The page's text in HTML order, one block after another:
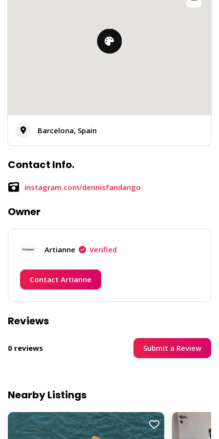
Barcelona, Spain
Contact Info.
instagram.com/dennisfandango
Owner
Artianne Verified
Contact Artianne
Reviews
0 reviews Submit a Review
Nearby Listings